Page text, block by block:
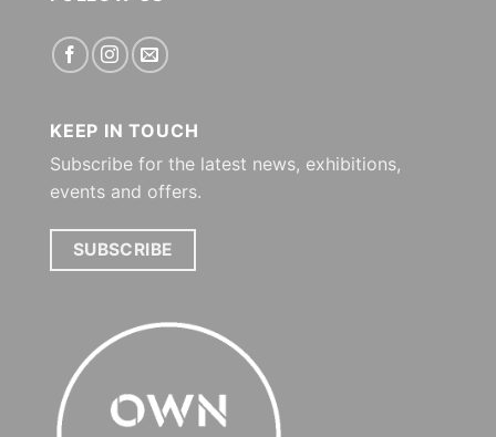
KEEP IN TOUCH
Subscribe for the latest news, exhibitions,
events and offers.
SUBSCRIBE